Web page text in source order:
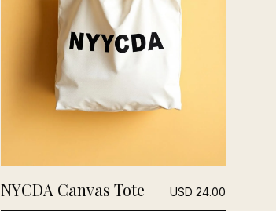
NYCDA Canvas Tote USD 24.00